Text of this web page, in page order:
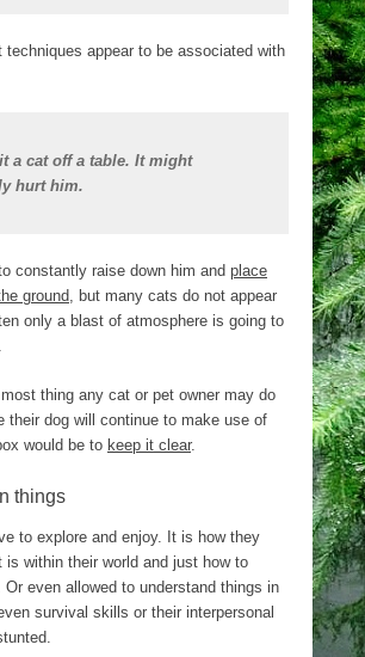
techniques appear to be associated with
a cat off a table. It might
hurt him.
constantly raise down him and place
ground, but many cats do not appear
only a blast of atmosphere is going to
thing any cat or pet owner may do
their dog will continue to make use of
would be to keep it clear.
things
to explore and enjoy. It is how they
is within their world and just how to
Or even allowed to understand things in
survival skills or their interpersonal